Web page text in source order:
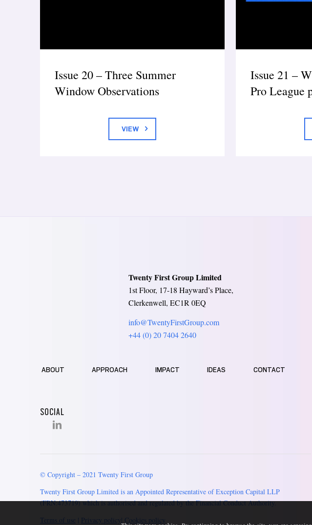
Issue 20 – Three Summer
Window Observations
VIEW
Issue 21 –
Pro League
Twenty First Group Limited
1st Floor, 17-18 Hayward’s Place,
Clerkenwell, EC1R 0EQ
info@TwentyFirstGroup.com
+44 (0) 20 7404 2640
ABOUT APPROACH IMPACT IDEAS CONTACT
SOCIAL
© Copyright – 2021 Twenty First Group
Twenty First Group Limited is an Appointed Representative of Exception Capital LLP
(FRN:473719) which is authorised and regulated by the Financial Conduct Authority.
Terms of use | Privacy policy | Cookies policy